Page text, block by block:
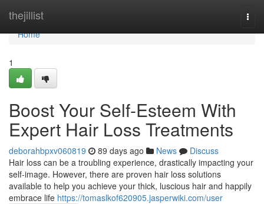
thejillist
Home
Home
1
Boost Your Self-Esteem With
Expert Hair Loss Treatments
deborahbpxv060819 89 days ago News
Discuss
Hair loss can be a troubling experience, drastically impacting your
self-image. However, there are proven hair loss solutions
available to help you achieve your thick, luscious hair and happily
embrace life https://tomaslkof620905.jasperwiki.com/user